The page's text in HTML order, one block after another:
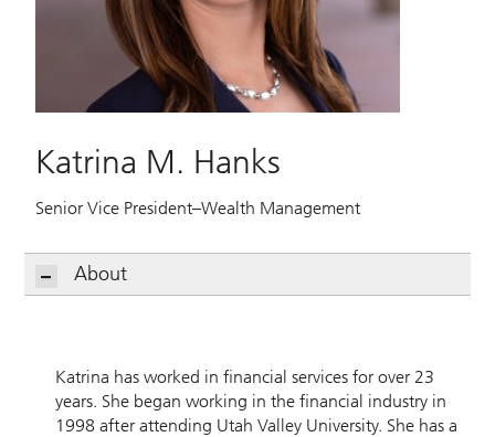
Katrina M. Hanks
Senior Vice President–Wealth Management
About
Katrina has worked in financial services for over 23
years. She began working in the financial industry in
1998 after attending Utah Valley University. She has a